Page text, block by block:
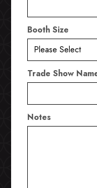
Booth Size
Trade Show
Notes